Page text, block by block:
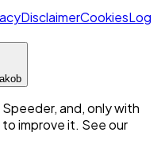
DisclaimerCookiesLog
and, only with
improve it. See our